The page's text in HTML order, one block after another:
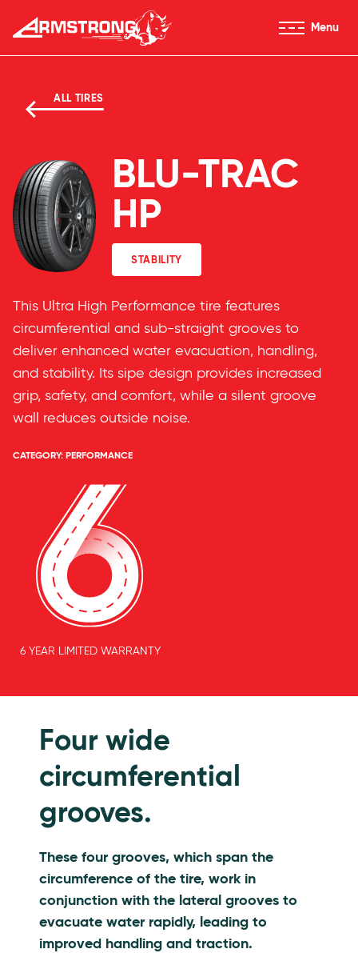
Skip to Content
Armstrong Tyres homepage
Menu
ALL TIRES
BLU-TRAC
HP
STABILITY
This Ultra High Performance tire features
circumferential and sub-straight grooves to
deliver enhanced water evacuation, handling,
and stability. Its sipe design provides increased
grip, safety, and comfort, while a silent groove
wall reduces outside noise.
CATEGORY: PERFORMANCE
6 YEAR LIMITED WARRANTY
Four wide
circumferential
grooves.
These four grooves, which span the
circumference of the tire, work in
conjunction with the lateral grooves to
evacuate water rapidly, leading to
improved handling and traction.